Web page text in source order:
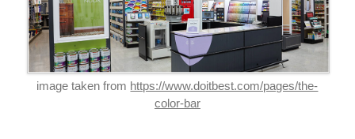
image taken from https://www.doitbest.com/pages/the-
color-bar